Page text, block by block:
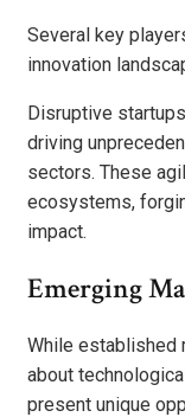
Several key
innovation
Disruptive
driving
sectors. These
ecosystems,
impact.
Emerging
While established
about
present unique